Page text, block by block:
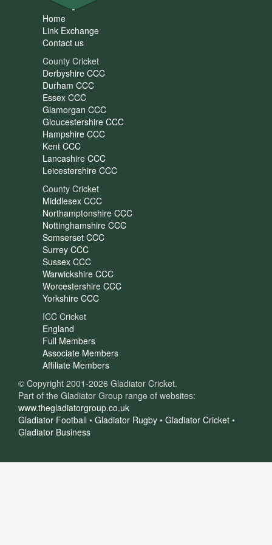
Home
Link Exchange
Contact us
County Cricket
Derbyshire CCC
Durham CCC
Essex CCC
Glamorgan CCC
Gloucestershire CCC
Hampshire CCC
Kent CCC
Lancashire CCC
Leicestershire CCC
County Cricket
Middlesex CCC
Northamptonshire CCC
Nottinghamshire CCC
Somserset CCC
Surrey CCC
Sussex CCC
Warwickshire CCC
Worcestershire CCC
Yorkshire CCC
ICC Cricket
England
Full Members
Associate Members
Affiliate Members
© Copyright 2001-2026 Gladiator Cricket.
Part of the Gladiator Group range of websites:
www.thegladiatorgroup.co.uk
Gladiator Football • Gladiator Rugby • Gladiator Cricket •
Gladiator Business